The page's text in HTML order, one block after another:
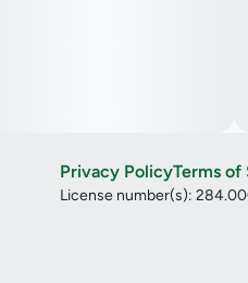
Privacy PolicyTerms of
License number(s):